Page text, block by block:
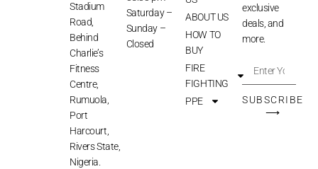
Stadium
Road,
Behind
Charlie’s
Fitness
Centre,
Rumuola,
Port
Harcourt,
Rivers State,
Nigeria.
Saturday –
Sunday –
Closed
ABOUT US
HOW TO
BUY
FIRE
FIGHTING
PPE
exclusive
deals, and
more.
SUBSCRIBE
⟶